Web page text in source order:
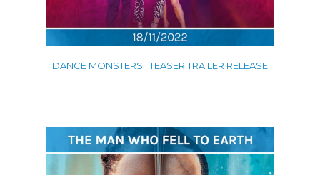
DANCE MONSTERS | TEASER TRAILER RELEASE